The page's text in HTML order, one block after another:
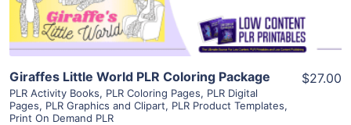
Giraffes Little World PLR Coloring Package
PLR Activity Books, PLR Coloring Pages, PLR Digital
Pages, PLR Graphics and Clipart, PLR Product Templates,
Print On Demand PLR
$27.00